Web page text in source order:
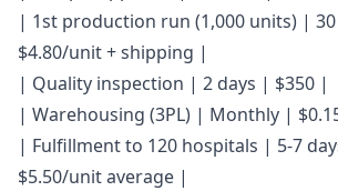
| 1st production run (1,000 units) |
$4.80/unit + shipping |
| Quality inspection | 2 days | $350 |
| Warehousing (3PL) | Monthly |
| Fulfillment to 120 hospitals | 5-7
$5.50/unit average |